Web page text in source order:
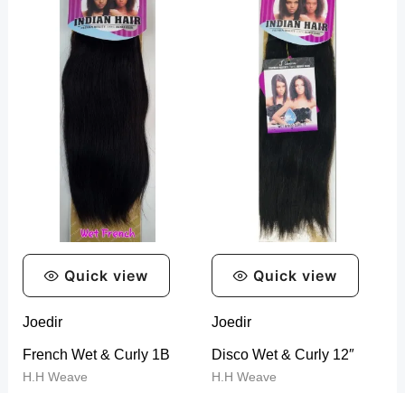
Quick view
Joedir
French Wet & Curly 1B
H.H Weave
Quick view
Joedir
Disco Wet & Curly 12″
H.H Weave